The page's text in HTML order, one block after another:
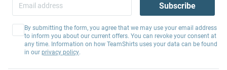
Subscribe
By submitting the form, you agree that we may use your email address
to inform you about our current offers. You can revoke your consent at
any time. Information on how TeamShirts uses your data can be found
in our privacy policy.